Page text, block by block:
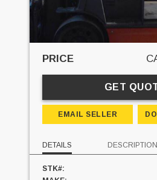
PRICE
GET
EMAIL SELLER
DETAILS DESCRIPTION
STK#: